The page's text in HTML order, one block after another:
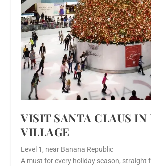
VISIT SANTA CLAUS IN
VILLAGE
Level 1, near Banana Republic
A must for every holiday season, straight